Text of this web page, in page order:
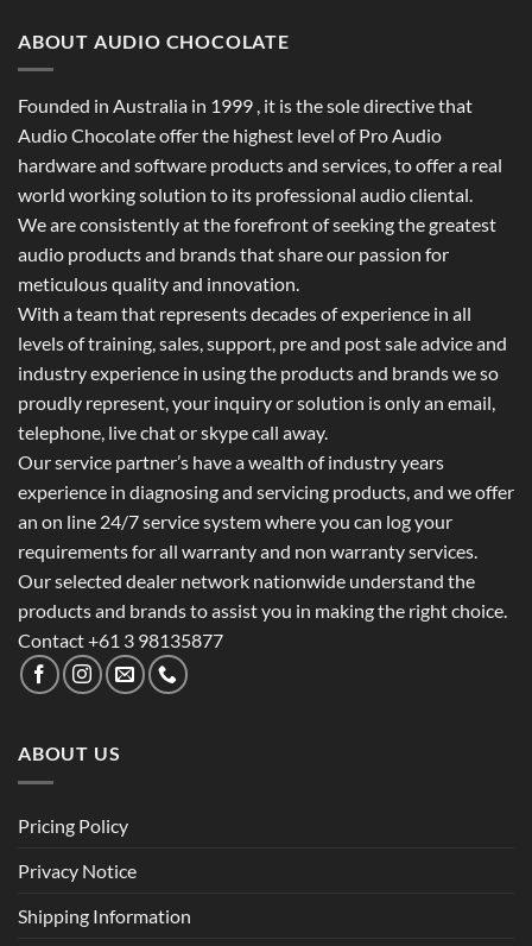
ABOUT AUDIO CHOCOLATE
Founded in Australia in 1999 , it is the sole directive that
Audio Chocolate offer the highest level of Pro Audio
hardware and software products and services, to offer a real
world working solution to its professional audio cliental.
We are consistently at the forefront of seeking the greatest
audio products and brands that share our passion for
meticulous quality and innovation.
With a team that represents decades of experience in all
levels of training, sales, support, pre and post sale advice and
industry experience in using the products and brands we so
proudly represent, your inquiry or solution is only an email,
telephone, live chat or skype call away.
Our service partner’s have a wealth of industry years
experience in diagnosing and servicing products, and we offer
an on line 24/7 service system where you can log your
requirements for all warranty and non warranty services.
Our selected dealer network nationwide understand the
products and brands to assist you in making the right choice.
Contact +61 3 98135877
ABOUT US
Pricing Policy
Privacy Notice
Shipping Information